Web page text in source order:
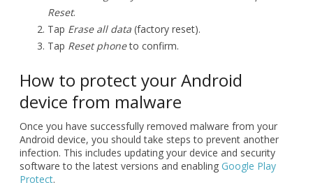
How to protect your Android
device from malware
Once you have successfully removed malware from your
Android device, you should take steps to prevent another
infection. This includes updating your device and security
software to the latest versions and enabling
Protect.
You should also make sure to observe good security habits.
Be cautious of everything you see online, and only